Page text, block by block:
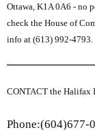
Ottawa, K1A 0A6 - no
check the House of
info at (613) 992-4793.
CONTACT the Halifax
Phone:(604)677-